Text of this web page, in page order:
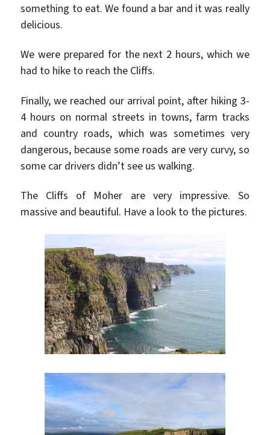
something to eat. We found a bar and it was really
delicious.
We were prepared for the next 2 hours, which we
had to hike to reach the Cliffs.
Finally, we reached our arrival point, after hiking 3-
4 hours on normal streets in towns, farm tracks
and country roads, which was sometimes very
dangerous, because some roads are very curvy, so
some car drivers didn’t see us walking.
The Cliffs of Moher are very impressive. So
massive and beautiful. Have a look to the pictures.